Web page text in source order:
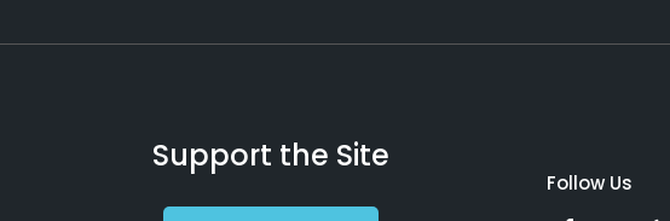
Support the Site
Follow Us